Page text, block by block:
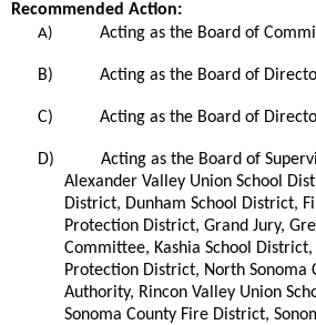
Recommended Action:
A) Acting as the Board of
B) Acting as the Board of
C) Acting as the Board of
D)
Acting as the Board of
Alexander Valley Union School
District, Dunham School District,
Protection District, Grand Jury,
Committee, Kashia School
Protection District, North Sonoma
Authority, Rincon Valley Union
Sonoma County Fire District,